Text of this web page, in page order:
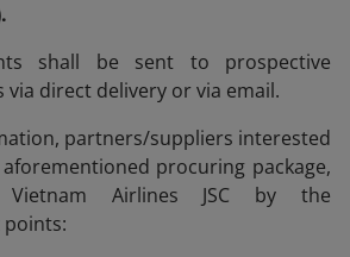
shall be sent to prospective
direct delivery or via email.
partners/suppliers interested
procuring package,
Vietnam Airlines JSC by the